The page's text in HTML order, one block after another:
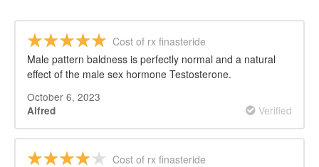
Cost of rx finasteride
Male pattern baldness is perfectly normal and a natural
effect of the male sex hormone Testosterone.
October 6, 2023
Alfred Verified
Cost of rx finasteride